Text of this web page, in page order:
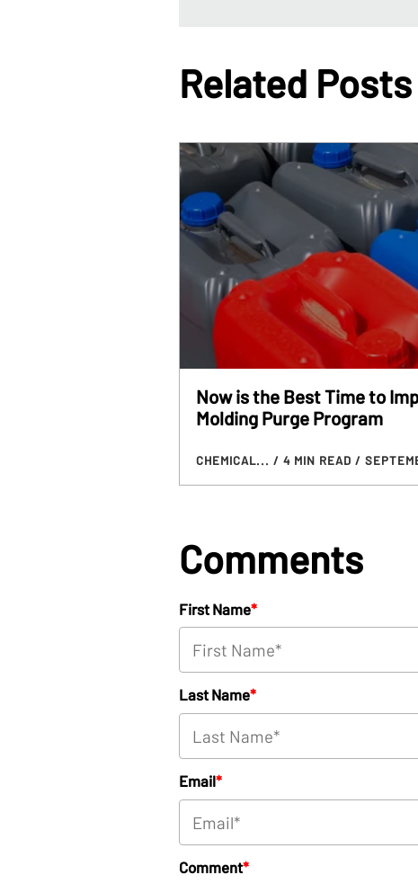
Related Posts
Now is the Best Time to
Molding Purge Program
CHEMICAL.../ 4 MIN READ/
Comments
First Name*
Last Name*
Email*
Comment*